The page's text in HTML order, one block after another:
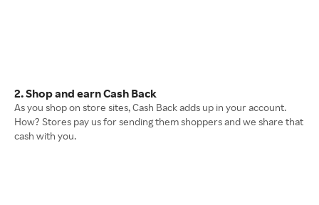
2. Shop and earn Cash Back
As you shop on store sites, Cash Back adds up in your account.
How? Stores pay us for sending them shoppers and we share that
cash with you.